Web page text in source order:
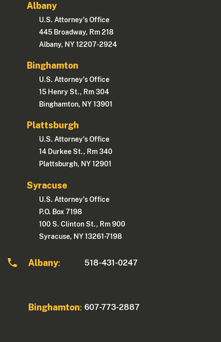
Albany
U.S. Attorney's Office
445 Broadway, Rm 218
Albany, NY 12207-2924
Binghamton
U.S. Attorney's Office
15 Henry St., Rm 304
Binghamton, NY 13901
Plattsburgh
U.S. Attorney's Office
14 Durkee St., Rm 340
Plattsburgh, NY 12901
Syracuse
U.S. Attorney's Office
P.O. Box 7198
100 S. Clinton St., Rm 900
Syracuse, NY 13261-7198
Albany: 518-431-0247
Binghamton: 607-773-2887